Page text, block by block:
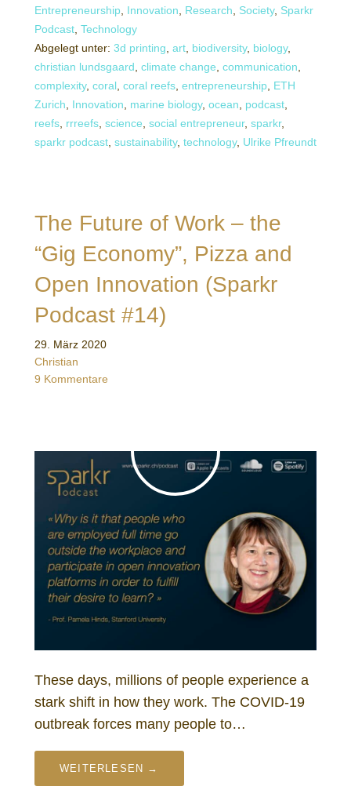
Entrepreneurship Innovation Research Society, Sparkr
Podcast Technology
Abgelegt unter: 3d printing art biodiversity, biology,
christian lundsgaard climate change communication
complexity, coral coral reefs entrepreneurship ETH
Zurich
Innovation marine biology, ocean podcast
reefs rrreefs science social entrepreneur, sparkr,
sparkr podcast sustainability, technology, Ulrike Pfreundt
The Future of Work – the
“Gig Economy”, Pizza and
Open Innovation (Sparkr
Podcast #14)
29. März 2020
Christian
9 Kommentare
These days, millions of people experience a
stark shift in how they work. The COVID-19
outbreak forces many people to…
WEITERLESEN →